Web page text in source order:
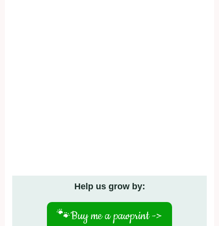
Help us grow by:
🐾Buy me a pawprint ->